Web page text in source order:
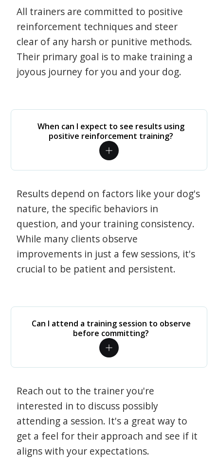
All trainers are committed to positive
reinforcement techniques and steer
clear of any harsh or punitive methods.
Their primary goal is to make training a
joyous journey for you and your dog.
When can I expect to see results using
positive reinforcement training?
Results depend on factors like your dog's
nature, the specific behaviors in
question, and your training consistency.
While many clients observe
improvements in just a few sessions, it's
crucial to be patient and persistent.
Can I attend a training session to observe
before committing?
Reach out to the trainer you're
interested in to discuss possibly
attending a session. It's a great way to
get a feel for their approach and see if it
aligns with your expectations.